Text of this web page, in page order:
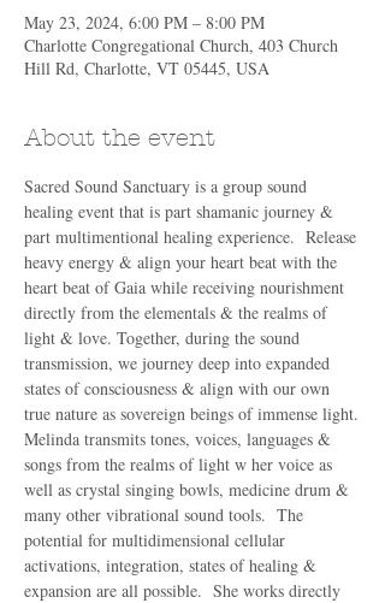
May 23, 2024, 6:00 PM – 8:00 PM
Charlotte Congregational Church, 403 Church
Hill Rd, Charlotte, VT 05445, USA
About the event
Sacred Sound Sanctuary is a group sound
healing event that is part shamanic journey &
part multimentional healing experience.  Release
heavy energy & align your heart beat with the
heart beat of Gaia while receiving nourishment
directly from the elementals & the realms of
light & love. Together, during the sound
transmission, we journey deep into expanded
states of consciousness & align with our own
true nature as sovereign beings of immense light.
Melinda transmits tones, voices, languages &
songs from the realms of light w her voice as
well as crystal singing bowls, medicine drum &
many other vibrational sound tools.  The
potential for multidimensional cellular
activations, integration, states of healing &
expansion are all possible.  She works directly